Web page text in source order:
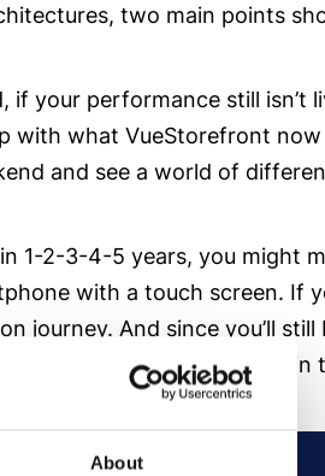
About
two main points
your performance still isn’t
with what VueStorefront
and see a world of
1-2-3-4-5 years, you might
with a touch screen. If
journey. And since you’ll still
customer experience in